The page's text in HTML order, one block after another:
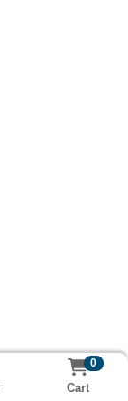
0
Cart